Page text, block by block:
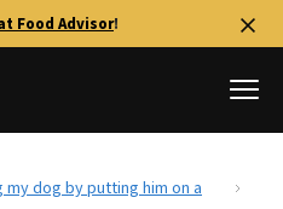
Food Advisor!
my dog by putting him on a